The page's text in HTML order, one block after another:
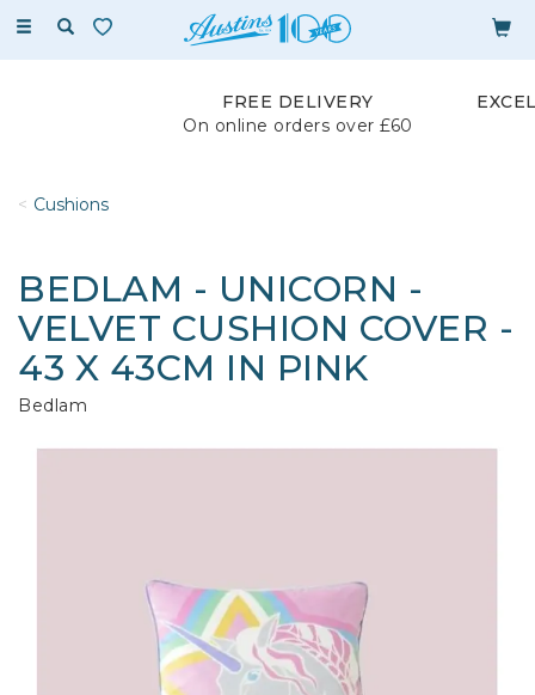
Toggle
FREE DELIVERY
On online orders over £60
Cushions
BEDLAM - UNICORN -
VELVET CUSHION COVER -
43 X 43CM IN PINK
Bedlam